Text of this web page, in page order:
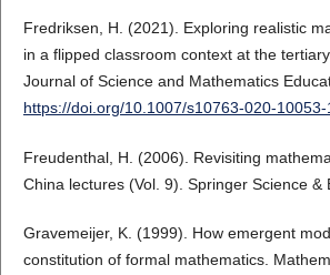
Fredriksen, H. (2021). Exploring realistic
in a flipped classroom context at the
Journal of Science and Mathematics
https://doi.org/10.1007/s10763-020-10053-
Freudenthal, H. (2006). Revisiting
China lectures (Vol. 9). Springer Science &
Gravemeijer, K. (1999). How emergent
constitution of formal mathematics.